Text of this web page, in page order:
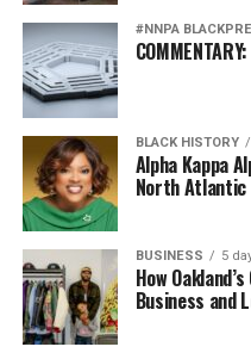
#NNPA
BLACK HISTORY
Alpha Kappa
North
BUSINESS 5
How
Business and